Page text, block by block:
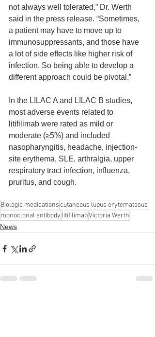
not always well tolerated,” Dr. Werth
said in the press release. “Sometimes,
a patient may have to move up to
immunosuppressants, and those have
a lot of side effects like higher risk of
infection. So being able to develop a
different approach could be pivotal.”
In the LILAC A and LILAC B studies,
most adverse events related to
litifilimab were rated as mild or
moderate (≥5%) and included
nasopharyngitis, headache, injection-
site erythema, SLE, arthralgia, upper
respiratory tract infection, influenza,
pruritus, and cough.
Biologic medicationscutaneous lupus erytematosus
monoclonal antibody litifilimabVictoria Werth
News